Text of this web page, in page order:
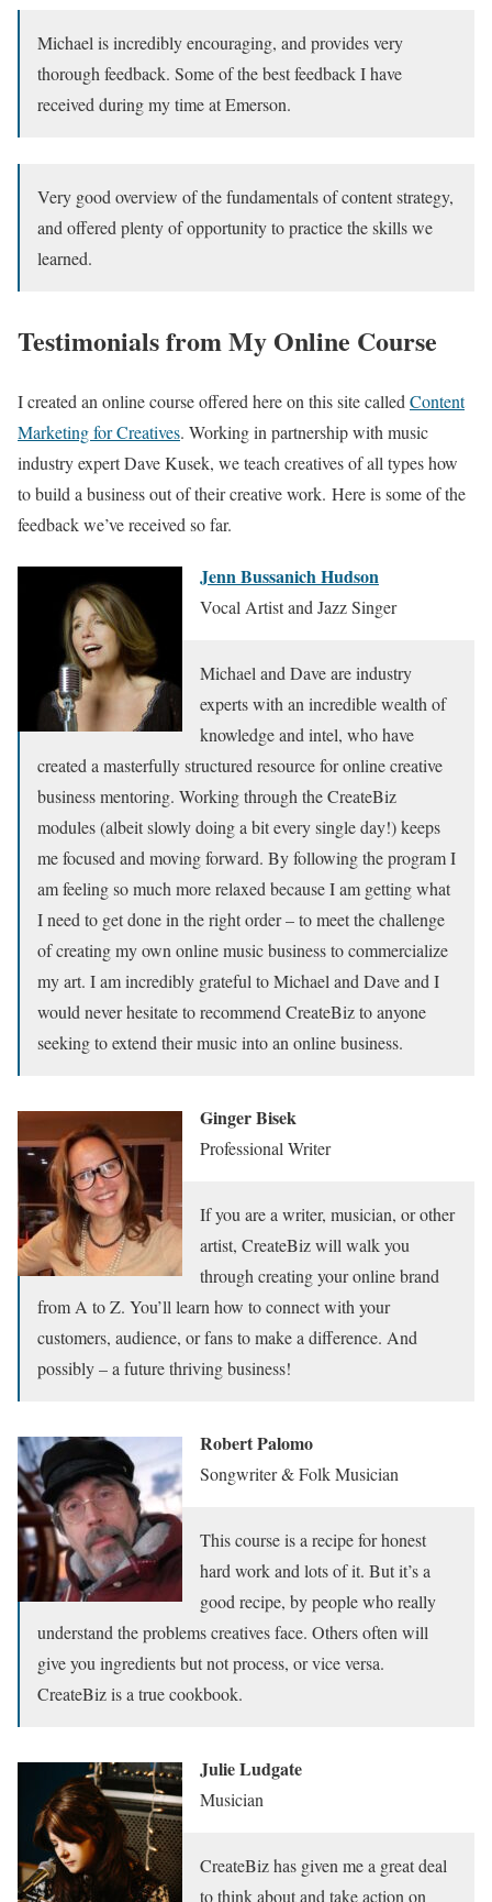
Michael is incredibly encouraging, and provides very
thorough feedback. Some of the best feedback I have
received during my time at Emerson.
Very good overview of the fundamentals of content strategy,
and offered plenty of opportunity to practice the skills we
learned.
Testimonials from My Online Course
I created an online course offered here on this site called Content
Marketing for Creatives. Working in partnership with music
industry expert Dave Kusek, we teach creatives of all types how
to build a business out of their creative work. Here is some of the
feedback we’ve received so far.
Jenn Bussanich Hudson
Vocal Artist and Jazz Singer
Michael and Dave are industry
experts with an incredible wealth of
knowledge and intel, who have
created a masterfully structured resource for online creative
business mentoring. Working through the CreateBiz
modules (albeit slowly doing a bit every single day!) keeps
me focused and moving forward. By following the program I
am feeling so much more relaxed because I am getting what
I need to get done in the right order – to meet the challenge
of creating my own online music business to commercialize
my art. I am incredibly grateful to Michael and Dave and I
would never hesitate to recommend CreateBiz to anyone
seeking to extend their music into an online business.
Ginger Bisek
Professional Writer
If you are a writer, musician, or other
artist, CreateBiz will walk you
through creating your online brand
from A to Z. You’ll learn how to connect with your
customers, audience, or fans to make a difference. And
possibly – a future thriving business!
Robert Palomo
Songwriter & Folk Musician
This course is a recipe for honest
hard work and lots of it. But it’s a
good recipe, by people who really
understand the problems creatives face. Others often will
give you ingredients but not process, or vice versa.
CreateBiz is a true cookbook.
Julie Ludgate
Musician
CreateBiz has given me a great deal
to think about and take action on